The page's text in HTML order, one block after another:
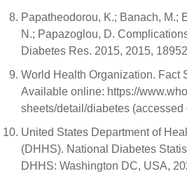
Papatheodorou, K.; Banach, M.;
N.; Papazoglou, D.
Diabetes Res. 2015, 2015,
World Health Organization. Fact
Available online: https://
sheets/detail/diabetes (accessed
United States Department of
(DHHS). National Diabetes
DHHS: Washington DC, USA,